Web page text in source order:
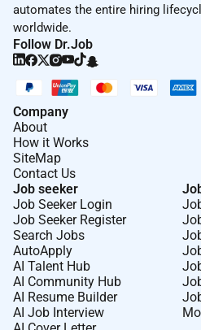
automates the entire hiring
worldwide.
Follow Dr.Job
Company
About
How it Works
SiteMap
Contact Us
Job seeker
Job Seeker Login
Job Seeker Register
Search Jobs
AutoApply
AI Talent Hub
AI Community Hub
AI Resume Builder
AI Job Interview